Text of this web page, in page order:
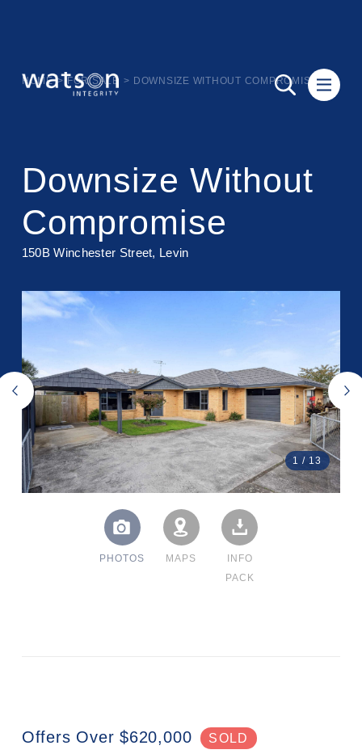
HOME > FOR SALE > DOWNSIZE WITHOUT COMPROMISE
Downsize Without
Compromise
150B Winchester Street, Levin
1 / 13
PHOTOS MAPS
INFO
PACK
Offers Over $620,000
SOLD